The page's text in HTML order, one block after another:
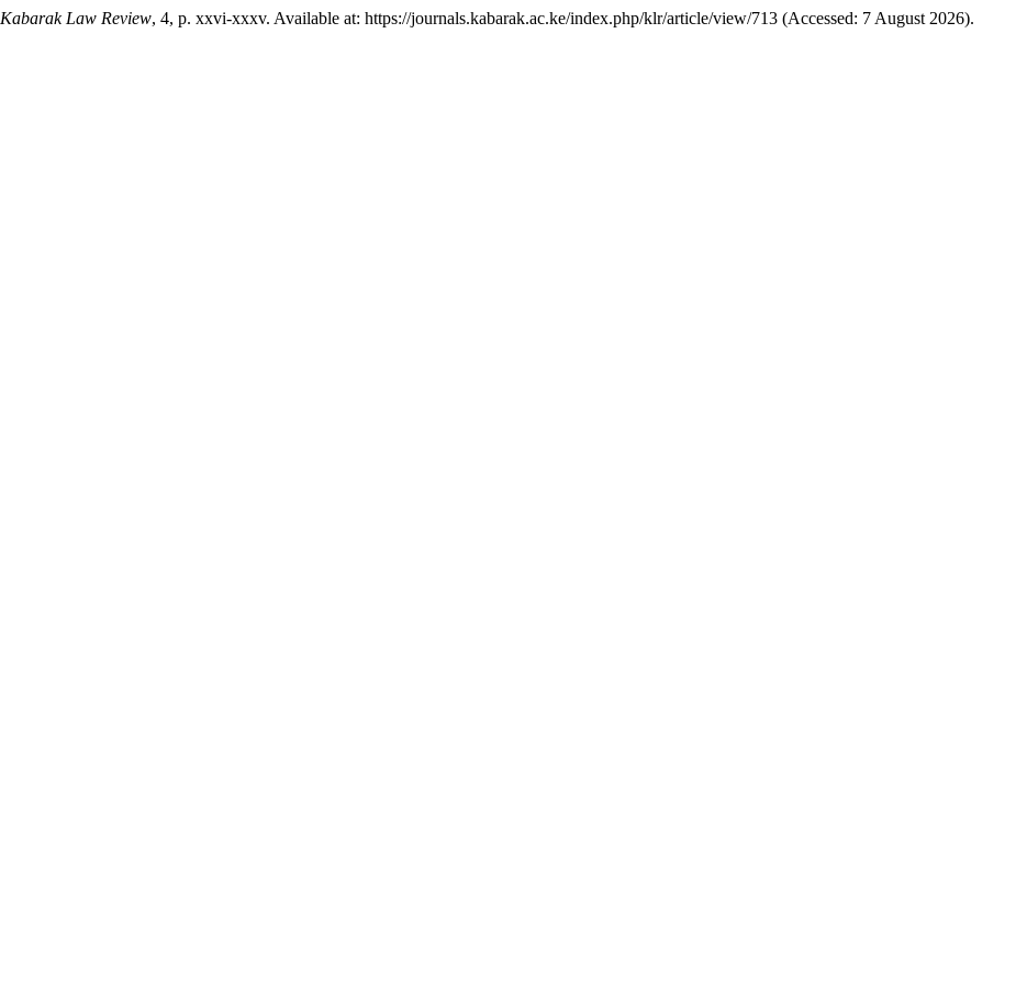
Kabarak Law Review, 4, p. xxvi-xxxv. Available at: https://journals.kabarak.ac.ke/index.php/klr/article/view/713 (Accessed: 7 August 2026).